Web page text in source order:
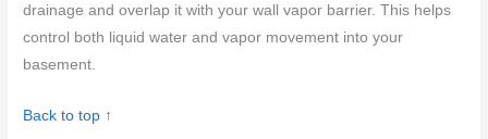
drainage and overlap it with your wall vapor barrier. This helps
control both liquid water and vapor movement into your
basement.
Back to top ↑